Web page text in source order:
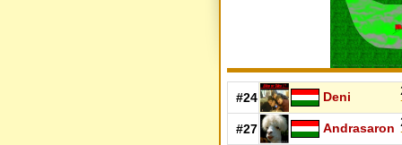
#24 Deni
#27
Andrasaron